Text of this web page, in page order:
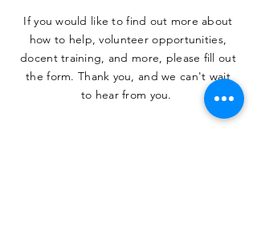
If you would like to find out more about
how to help, volunteer opportunities,
docent training, and more, please fill out
the form. Thank you, and we can't wait
to hear from you.